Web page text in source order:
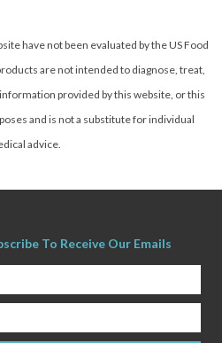
have not been evaluated by the US Food
are not intended to diagnose, treat,
provided by this website, or this
and is not a substitute for individual
advice.
To Receive Our Emails